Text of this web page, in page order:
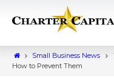
Small Business News
How to Prevent Them